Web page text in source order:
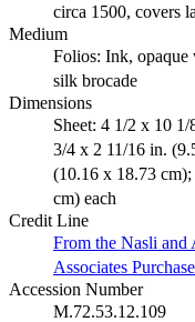
circa 1500, covers
Medium
Folios: Ink, opaque
silk brocade
Dimensions
Sheet: 4 1/2 x 10
3/4 x 2 11/16 in.
(10.16 x 18.73
cm) each
Credit Line
From the Nasli and
Associates Purchase
Accession Number
M.72.53.12.109